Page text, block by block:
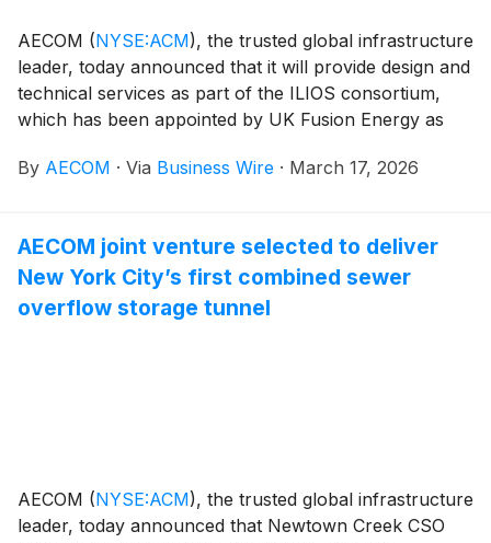
AECOM (NYSE:ACM), the trusted global infrastructure
leader, today announced that it will provide design and
technical services as part of the ILIOS consortium,
which has been appointed by UK Fusion Energy as
million tranche of the pioneering Spherical Tokamak
world‑leading prototype fusion power plant in the
Midlands and forms part of a wider program with
future opportunities valued at up to £10 billion.
By AECOM · Via Business Wire · March 17, 2026
AECOM joint venture selected to deliver
New York City’s first combined sewer
overflow storage tunnel
AECOM (NYSE:ACM), the trusted global infrastructure
leader, today announced that Newtown Creek CSO